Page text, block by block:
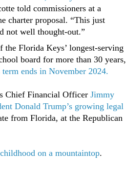
told commissioners at a
charter proposal. “This just
not well thought-out.”
Florida Keys’ longest-serving
board for more than 30 years,
ends in November 2024.
Chief Financial Officer Jimmy
Donald Trump’s growing legal
from Florida, at the Republican
childhood on a mountaintop.